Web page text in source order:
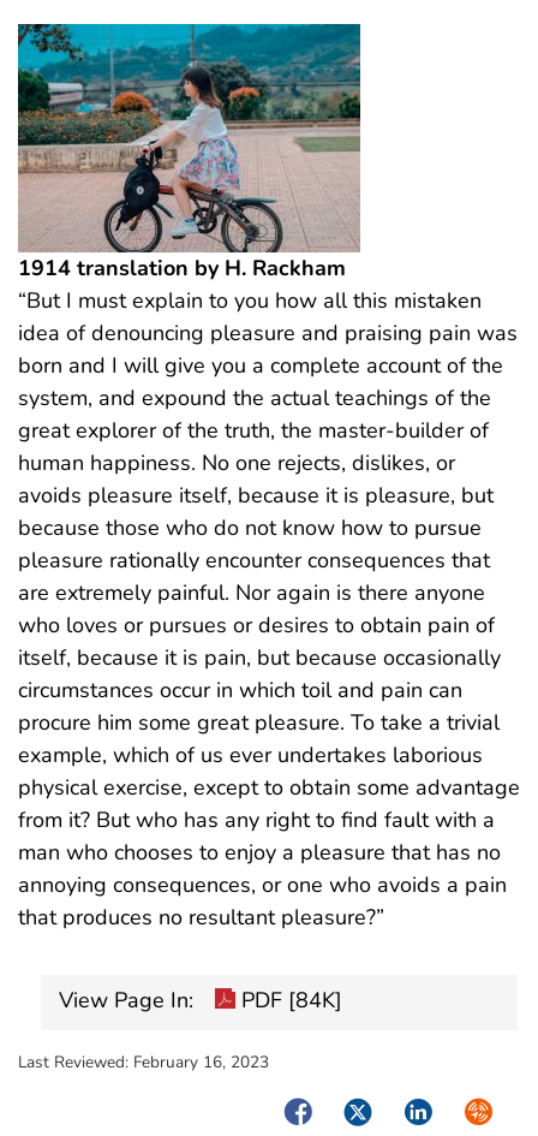
1914 translation by H. Rackham
“But I must explain to you how all this mistaken
idea of denouncing pleasure and praising pain was
born and I will give you a complete account of the
system, and expound the actual teachings of the
great explorer of the truth, the master-builder of
human happiness. No one rejects, dislikes, or
avoids pleasure itself, because it is pleasure, but
because those who do not know how to pursue
pleasure rationally encounter consequences that
are extremely painful. Nor again is there anyone
who loves or pursues or desires to obtain pain of
itself, because it is pain, but because occasionally
circumstances occur in which toil and pain can
procure him some great pleasure. To take a trivial
example, which of us ever undertakes laborious
physical exercise, except to obtain some advantage
from it? But who has any right to find fault with a
man who chooses to enjoy a pleasure that has no
annoying consequences, or one who avoids a pain
that produces no resultant pleasure?”
View Page In: PDF [84K]
Last Reviewed: February 16, 2023
FacebookTwitterLinkedIn